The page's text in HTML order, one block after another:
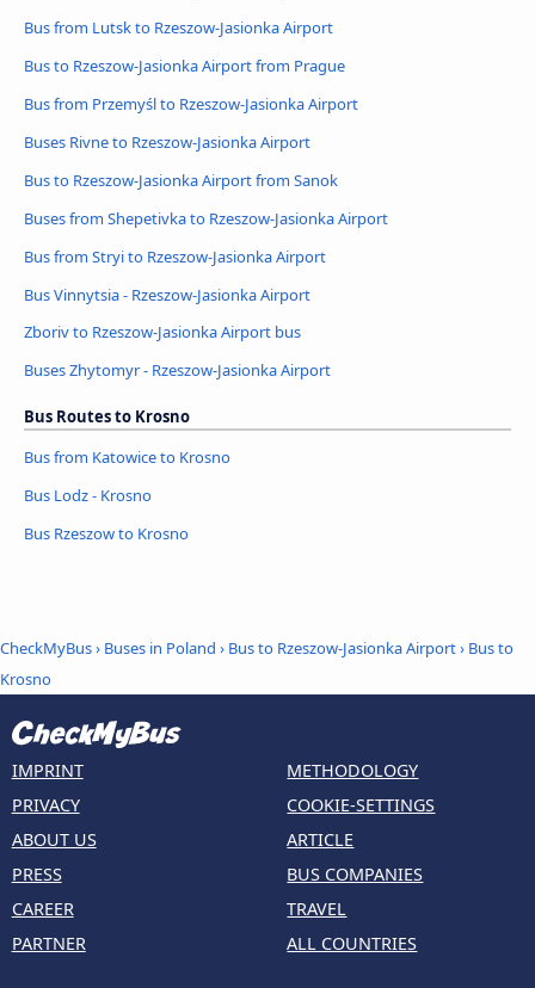
Bus from Lutsk to Rzeszow-Jasionka Airport
Bus to Rzeszow-Jasionka Airport from Prague
Bus from Przemyśl to Rzeszow-Jasionka Airport
Buses Rivne to Rzeszow-Jasionka Airport
Bus to Rzeszow-Jasionka Airport from Sanok
Buses from Shepetivka to Rzeszow-Jasionka Airport
Bus from Stryi to Rzeszow-Jasionka Airport
Bus Vinnytsia - Rzeszow-Jasionka Airport
Zboriv to Rzeszow-Jasionka Airport bus
Buses Zhytomyr - Rzeszow-Jasionka Airport
Bus Routes to Krosno
Bus from Katowice to Krosno
Bus Lodz - Krosno
Bus Rzeszow to Krosno
CheckMyBus› Buses in Poland › Bus to Rzeszow-Jasionka Airport› Bus to
Krosno
IMPRINT
PRIVACY
ABOUT US
PRESS
CAREER
PARTNER
METHODOLOGY
COOKIE-SETTINGS
ARTICLE
BUS COMPANIES
TRAVEL
ALL COUNTRIES